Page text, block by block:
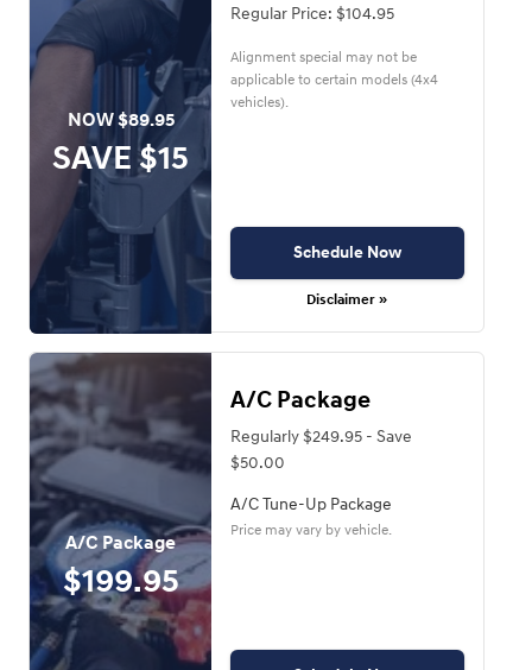
NOW $89.95
SAVE $15
Regular Price: $104.95
Alignment special may not be
applicable to certain models (4x4
vehicles).
Schedule Now
Disclaimer »
A/C Package
$199.95
A/C Package
Regularly $249.95 - Save
$50.00
A/C Tune-Up Package
Price may vary by vehicle.